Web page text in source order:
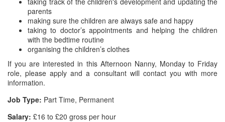
parents
making sure the children are always safe and happy
taking to doctor’s appointments and helping the children
with the bedtime routine
organising the children’s clothes
If you are interested in this Afternoon Nanny, Monday to Friday
role, please apply and a consultant will contact you with more
information.
Job Type: Part Time, Permanent
Salary: £16 to £20 gross per hour